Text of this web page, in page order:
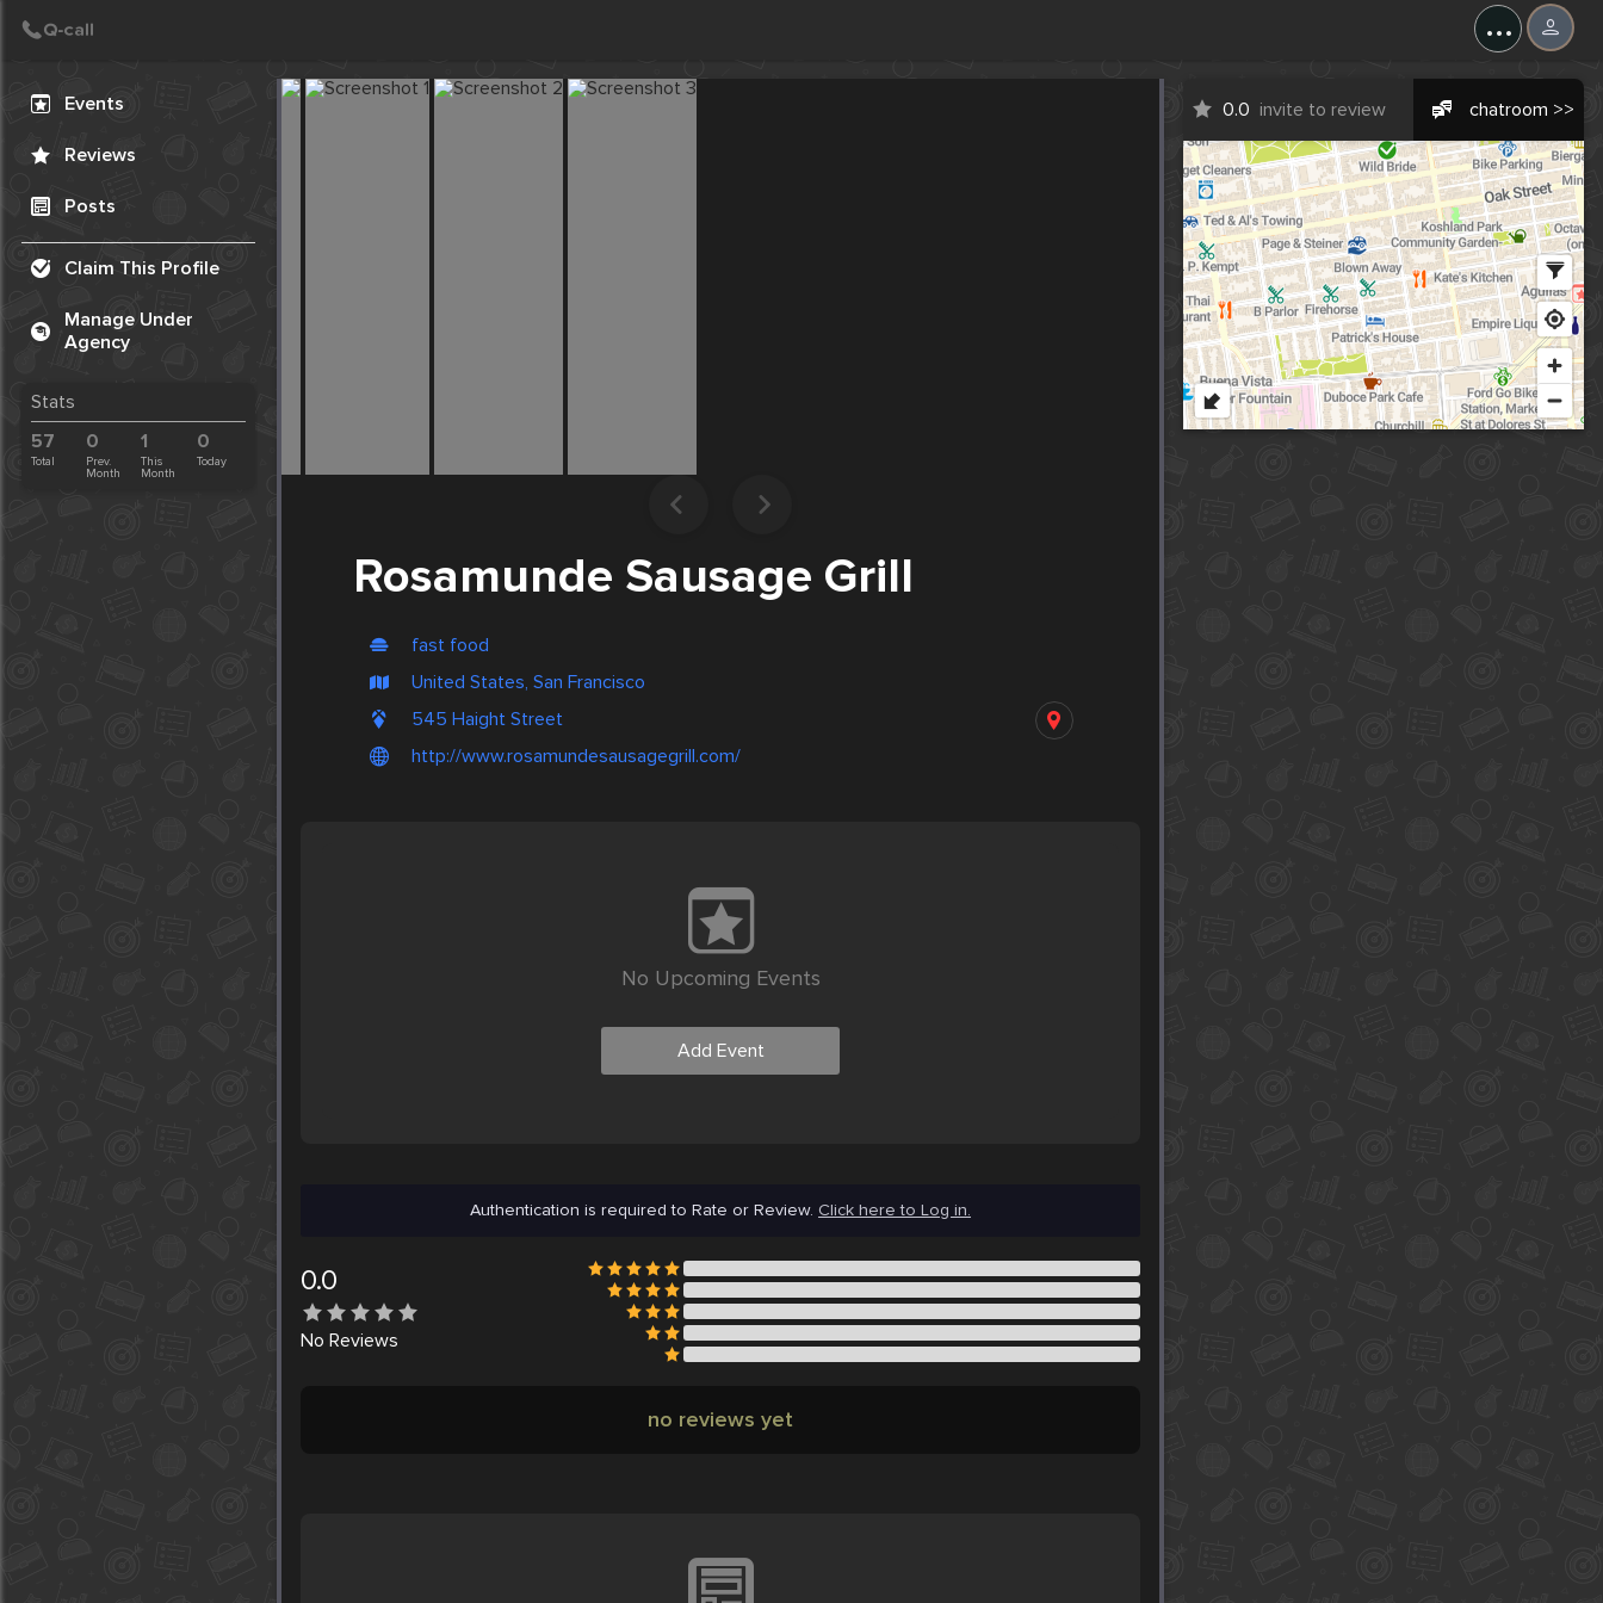
...
Events
Reviews
Posts
Claim This Profile
Manage Under
Agency
Stats
57
Total
0
Prev.
Month
1
This
Month
0
Today
Rosamunde Sausage Grill
fast food
United States, San Francisco
545 Haight Street
http://www.rosamundesausagegrill.com/
0.0 invite to review chatroom >>
No Upcoming Events
Add Event
Authentication is required to Rate or Review. Click here to Log in.
0.0
No Reviews
no reviews yet
Create Post
Post